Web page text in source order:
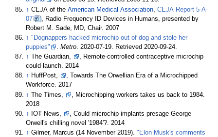
↑ CEJA of theAmerican Medical Association ,CEJA Report 5-A-
07
, Radio Frequency ID Devices in Humans, presented by
Robert M. Sade, MD, Chair. 2007
↑ "Dognappers hacked microchip out of dog and stole her
puppies"
.Metro. 2020-07-19. Retrieved2020-09-24.
↑
The Guardian,
, Remote-controlled contraceptive microchip
could launch. 2014
↑ HuffPost,
, Towards The Orwellian Era of a Microchipped
Workforce. 2017
↑ The Times,
, Microchipping workers takes us back to 1984.
2018
↑
IOT News,
, Could microchip implants presage George
Orwell's chilling novel '1984'?. 2014
↑ Gilmer, Marcus (14 November 2019)."Elon Musk's comments